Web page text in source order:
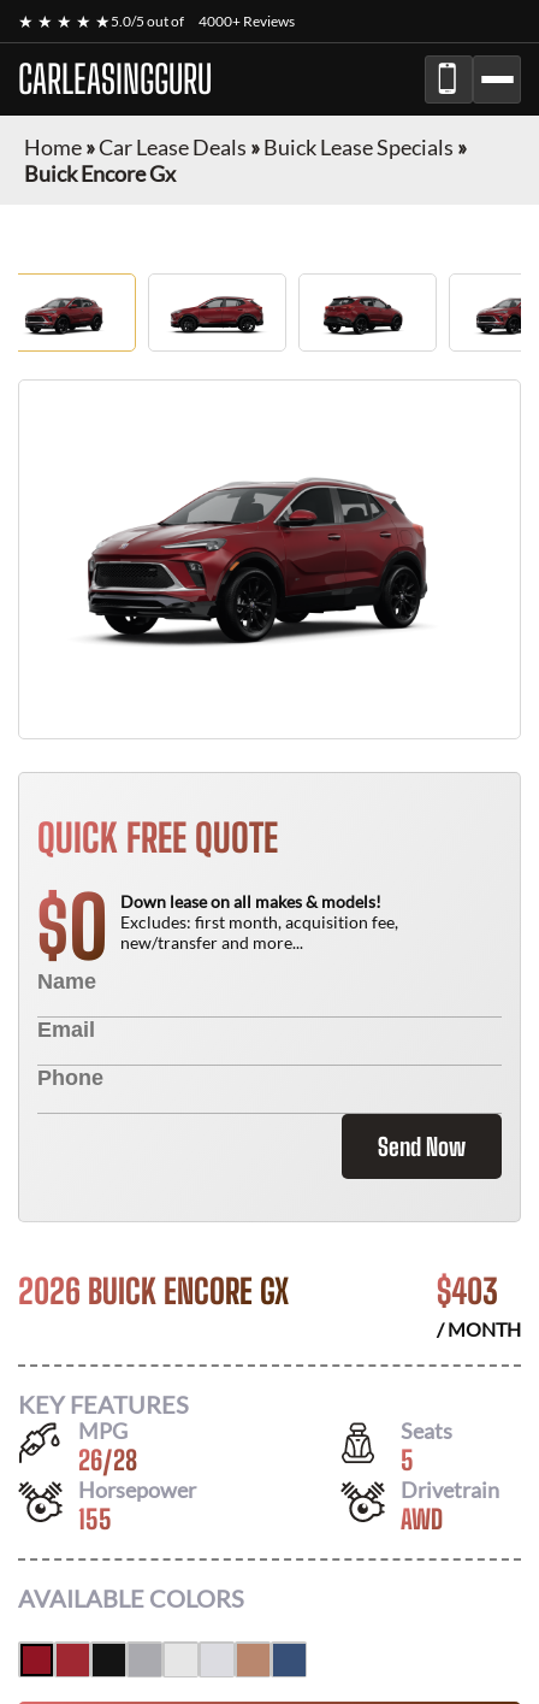
★ ★ ★ ★ ★5.0/5 out of 4000+ Reviews
CARLEASINGGURU
Home»Car Lease Deals »Buick Lease Specials »
Buick Encore Gx
QUICK FREE QUOTE
$0
Down lease on all makes & models!
Excludes: first month, acquisition fee,
new/transfer and more...
Send Now
2026 BUICK ENCORE GX $403
/ MONTH
KEY FEATURES
MPG
26/28
Seats
5
Horsepower
155
Drivetrain
AWD
AVAILABLE COLORS